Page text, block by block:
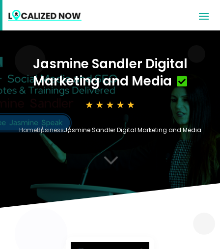
Jasmine Sandler Digital
Marketing and Media
HomeBusinessJasmine Sandler Digital Marketing and Media
3